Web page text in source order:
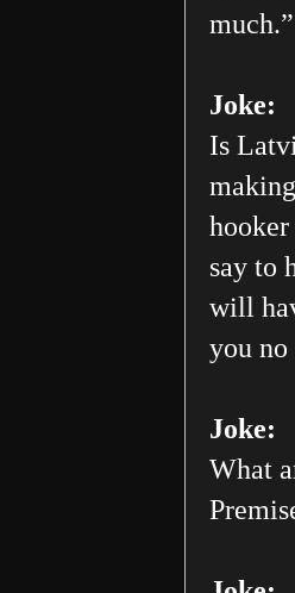
much.”
Joke:
Is
say to
will
you
Joke:
What